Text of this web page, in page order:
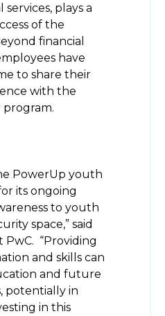
services, plays a
of the
financial
have
to share their
with the
PowerUp youth
its ongoing
to youth
space,” said
PwC. “Providing
and skills can
and future
potentially in
in this